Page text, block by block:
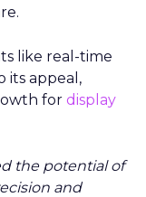
like real-time
its appeal,
for display
the potential of
and